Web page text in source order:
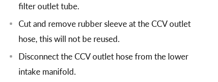
filter outlet tube.
Cut and remove rubber sleeve at the CCV outlet
hose, this will not be reused.
Disconnect the CCV outlet hose from the lower
intake manifold.